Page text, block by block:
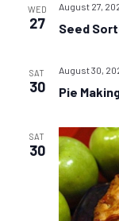
WED
27
August 27,
Seed
SAT
30
August 30,
Pie
SAT
30